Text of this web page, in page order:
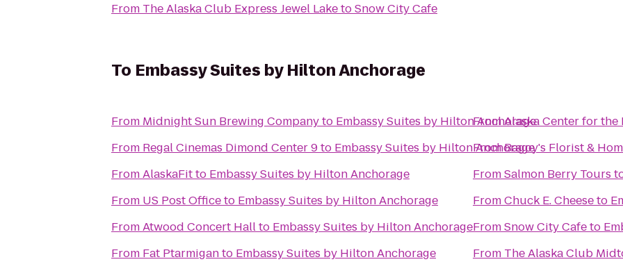
From The Alaska Club Express Jewel LaketoSnow City Cafe
To Embassy Suites by Hilton Anchorage
From Midnight Sun Brewing Companyto Embassy Suites by Hilton Anchorage
From Regal Cinemas Dimond Center 9to Embassy Suites by Hilton Anchorage
FromAlaskaFitto Embassy Suites by Hilton Anchorage
From US Post Officeto Embassy Suites by Hilton Anchorage
FromAtwood Concert Hallto Embassy Suites by Hilton Anchorage
From Fat Ptarmiganto Embassy Suites by Hilton Anchorage
FromAlaska Center for
FromBagoy's Florist &
FromSalmon Berry Tours
FromChuck E. Cheeseto
FromSnow City Cafeto
From The Alaska Club